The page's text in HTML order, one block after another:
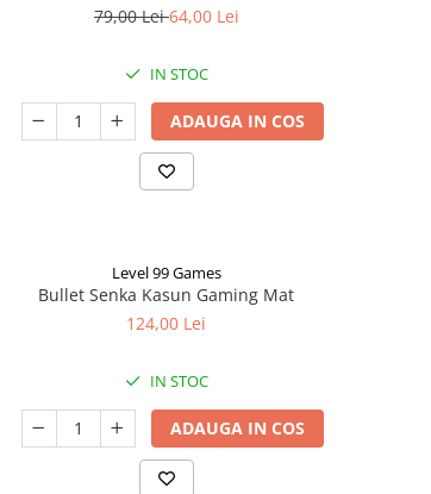
79,00 Lei64,00 Lei
IN STOC
ADAUGA IN COS
Level 99 Games
Bullet Senka Kasun Gaming Mat
124,00 Lei
IN STOC
ADAUGA IN COS